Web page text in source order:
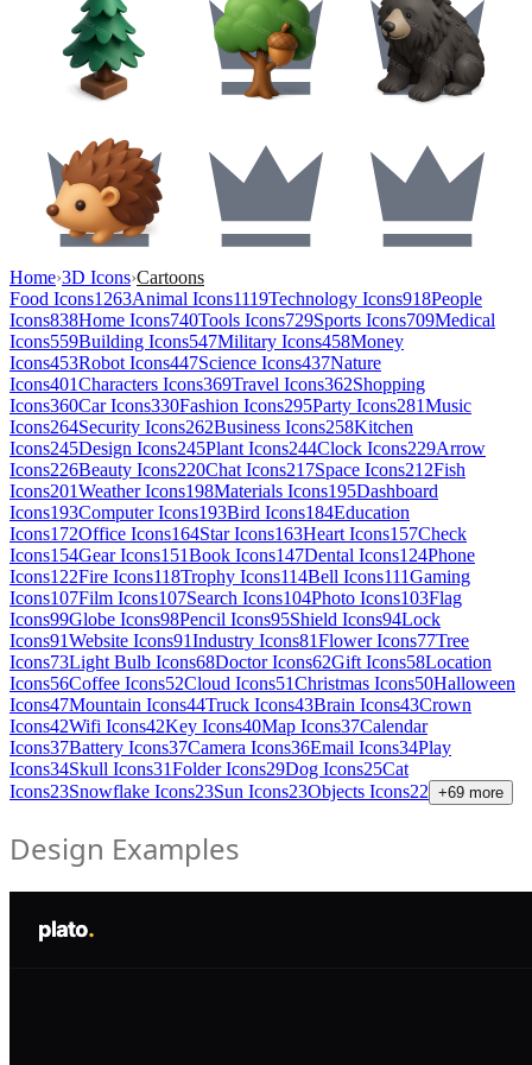
Home›3D Icons›Cartoons
Food Icons1263Animal Icons1119Technology Icons918People
Icons838Home Icons740Tools Icons729Sports Icons709Medical
Icons559Building Icons547Military Icons458Money
Icons453Robot Icons447Science Icons437Nature
Icons401Characters Icons369Travel Icons362Shopping
Icons360Car Icons330Fashion Icons295Party Icons281Music
Icons264Security Icons262Business Icons258Kitchen
Icons245Design Icons245Plant Icons244Clock Icons229Arrow
Icons226Beauty Icons220Chat Icons217Space Icons212Fish
Icons201Weather Icons198Materials Icons195Dashboard
Icons193Computer Icons193Bird Icons184Education
Icons172Office Icons164Star Icons163Heart Icons157Check
Icons154Gear Icons151Book Icons147Dental Icons124Phone
Icons122Fire Icons118Trophy Icons114Bell Icons111Gaming
Icons107Film Icons107Search Icons104Photo Icons103Flag
Icons99Globe Icons98Pencil Icons95Shield Icons94Lock
Icons91Website Icons91Industry Icons81Flower Icons77Tree
Icons73Light Bulb Icons68Doctor Icons62Gift Icons58Location
Icons56Coffee Icons52Cloud Icons51Christmas Icons50Halloween
Icons47Mountain Icons44Truck Icons43Brain Icons43Crown
Icons42Wifi Icons42Key Icons40Map Icons37Calendar
Icons37Battery Icons37Camera Icons36Email Icons34Play
Icons34Skull Icons31Folder Icons29Dog Icons25Cat
Icons23Snowflake Icons23Sun Icons23Objects Icons22 +69 more
Design Examples